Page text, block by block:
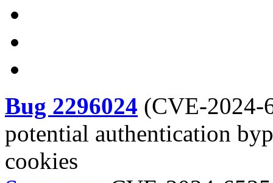
Bug 2296024 (CVE-2024-
potential authentication
cookies